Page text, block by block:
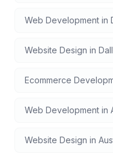
Web Development in
Website Design in
Ecommerce
Web Development in
Website Design in